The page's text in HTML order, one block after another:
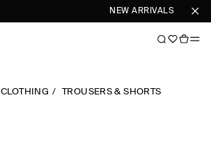
NEW ARRIVALS SHOP
CLOTHING TROUSERS & SHORTS